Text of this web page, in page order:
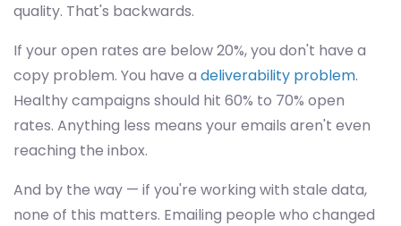
quality. That's backwards.
If your open rates are below 20%, you don't have a
copy problem. You have a deliverability problem.
Healthy campaigns should hit 60% to 70% open
rates. Anything less means your emails aren't even
reaching the inbox.
And by the way — if you're working with stale data,
none of this matters. Emailing people who changed